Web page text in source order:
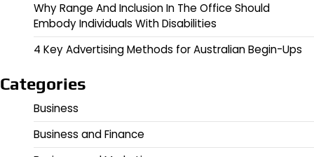
Why Range And Inclusion In The Office Should
Embody Individuals With Disabilities
4 Key Advertising Methods for Australian Begin-Ups
Categories
Business
Business and Finance